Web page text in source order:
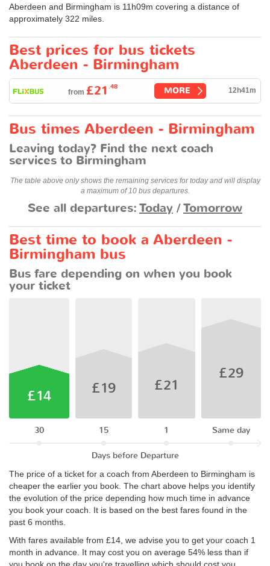
Aberdeen and Birmingham is 11h09m covering a distance of
approximately 322 miles.
Best prices for bus tickets
Aberdeen - Birmingham
from £21 .48 MORE 12h41m
Bus times Aberdeen - Birmingham
Leaving today? Find the next coach
services to Birmingham
The table above only shows the remaining services for today and will display
a maximum of 10 bus departures.
See all departures:Today /Tomorrow
Best time to book a Aberdeen -
Birmingham bus
Bus fare depending on when you book
your ticket
£14
30
£19
15
£21
1
£29
Same day
Days before Departure
The price of a ticket for a coach from Aberdeen to Birmingham is
cheaper the earlier you book. The chart above helps you identify
the evolution of the price depending how much time in advance
you book your coach. It is based on the best fares found in the
past 6 months.
With fares available from £14, we advise you to get your coach 1
month in advance. It may cost you on average 54% less than if